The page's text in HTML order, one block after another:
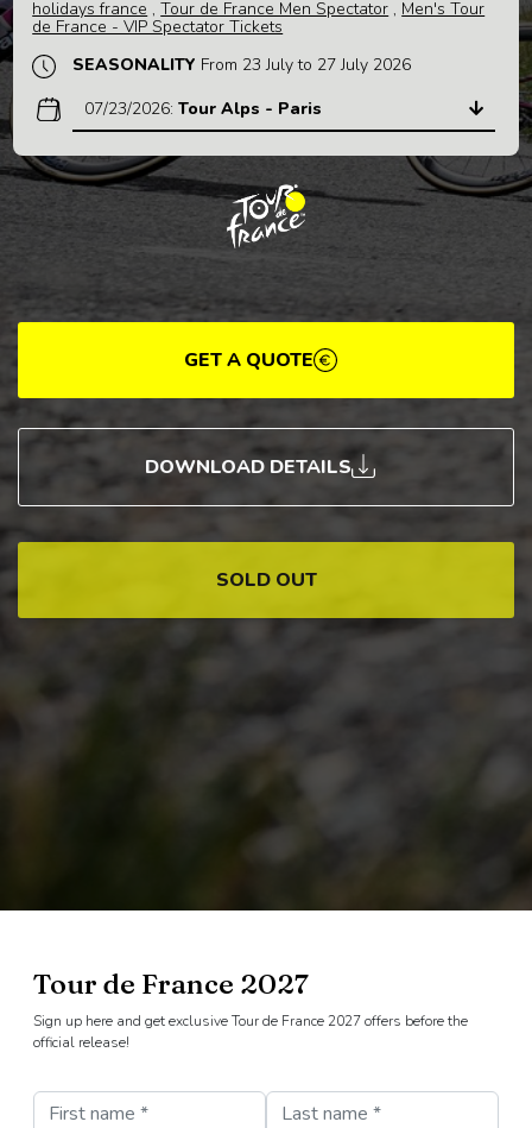
holidays france ,Tour de France Men Spectator , Men's Tour
de France - VIP Spectator Tickets
SEASONALITY From 23 July to 27 July 2026
07/23/2026:Tour Alps - Paris
GET A QUOTE
DOWNLOAD DETAILS
SOLD OUT
Tour de France 2027
Sign up here and get exclusive Tour de France 2027 offers before the
official release!